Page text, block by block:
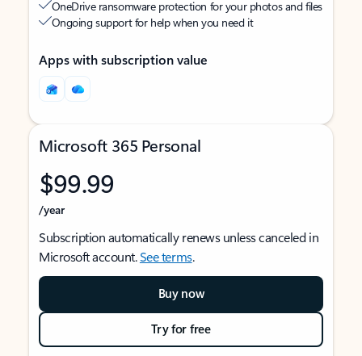
OneDrive ransomware protection for your photos and files
Ongoing support for help when you need it
Apps with subscription value
Microsoft 365 Personal
$99.99
/year
Subscription automatically renews unless canceled in
Microsoft account.See terms.
Buy now
Try for free